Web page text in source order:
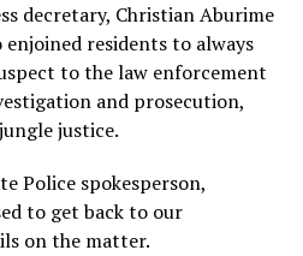
decretary, Christian Aburime
residents to always
to the law enforcement
and prosecution,
justice.
Police spokesperson,
to get back to our
on the matter.